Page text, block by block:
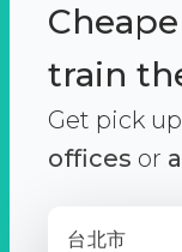
train
Get pick
offices or
台北市